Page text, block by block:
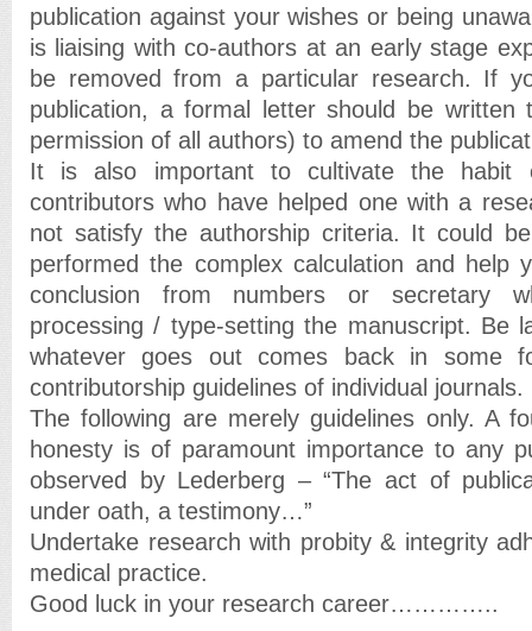
publication against your wishes or being
is liaising with co-authors at an early stage
be removed from a particular research. If
publication, a formal letter should be written
permission of all authors) to amend the
It is also important to cultivate the habit
contributors who have helped one with a
not satisfy the authorship criteria. It could
performed the complex calculation and help
conclusion from numbers or secretary
processing / type-setting the manuscript. Be
whatever goes out comes back in some
contributorship guidelines of individual journals.
The following are merely guidelines only. A
honesty is of paramount importance to any
observed by Lederberg – “The act of
under oath, a testimony…”
Undertake research with probity & integrity
medical practice.
Good luck in your research career…………..